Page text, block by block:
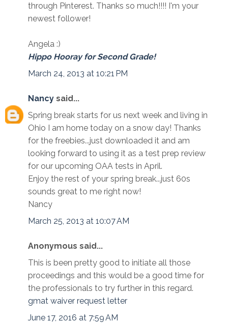
through Pinterest. Thanks so much!!!! I'm your
newest follower!
Angela :)
Hippo Hooray for Second Grade!
March 24, 2013 at 10:21 PM
Nancy said...
Spring break starts for us next week and living in
Ohio I am home today on a snow day! Thanks
for the freebies...just downloaded it and am
looking forward to using it as a test prep review
for our upcoming OAA tests in April.
Enjoy the rest of your spring break...just 60s
sounds great to me right now!
Nancy
March 25, 2013 at 10:07 AM
Anonymous said...
This is been pretty good to initiate all those
proceedings and this would be a good time for
the professionals to try further in this regard.
gmat waiver request letter
June 17, 2016 at 7:59 AM